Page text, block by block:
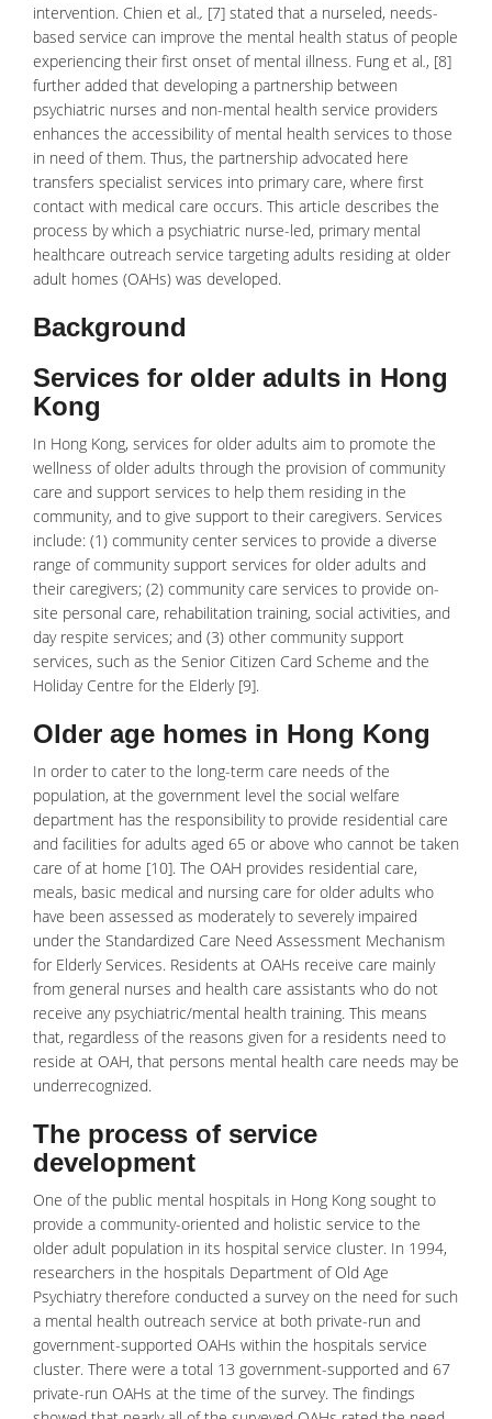
intervention. Chien et al., [7] stated that a nurseled, needs-
based service can improve the mental health status of people
experiencing their first onset of mental illness. Fung et al., [8]
further added that developing a partnership between
psychiatric nurses and non-mental health service providers
enhances the accessibility of mental health services to those
in need of them. Thus, the partnership advocated here
transfers specialist services into primary care, where first
contact with medical care occurs. This article describes the
process by which a psychiatric nurse-led, primary mental
healthcare outreach service targeting adults residing at older
adult homes (OAHs) was developed.
Background
Services for older adults in Hong
Kong
In Hong Kong, services for older adults aim to promote the
wellness of older adults through the provision of community
care and support services to help them residing in the
community, and to give support to their caregivers. Services
include: (1) community center services to provide a diverse
range of community support services for older adults and
their caregivers; (2) community care services to provide on-
site personal care, rehabilitation training, social activities, and
day respite services; and (3) other community support
services, such as the Senior Citizen Card Scheme and the
Holiday Centre for the Elderly [9].
Older age homes in Hong Kong
In order to cater to the long-term care needs of the
population, at the government level the social welfare
department has the responsibility to provide residential care
and facilities for adults aged 65 or above who cannot be taken
care of at home [10]. The OAH provides residential care,
meals, basic medical and nursing care for older adults who
have been assessed as moderately to severely impaired
under the Standardized Care Need Assessment Mechanism
for Elderly Services. Residents at OAHs receive care mainly
from general nurses and health care assistants who do not
receive any psychiatric/mental health training. This means
that, regardless of the reasons given for a residents need to
reside at OAH, that persons mental health care needs may be
underrecognized.
The process of service
development
One of the public mental hospitals in Hong Kong sought to
provide a community-oriented and holistic service to the
older adult population in its hospital service cluster. In 1994,
researchers in the hospitals Department of Old Age
Psychiatry therefore conducted a survey on the need for such
a mental health outreach service at both private-run and
government-supported OAHs within the hospitals service
cluster. There were a total 13 government-supported and 67
private-run OAHs at the time of the survey. The findings